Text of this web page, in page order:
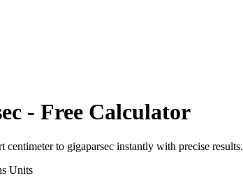
- Free Calculator
centimeterto gigaparsec instantly with precise results.
Units